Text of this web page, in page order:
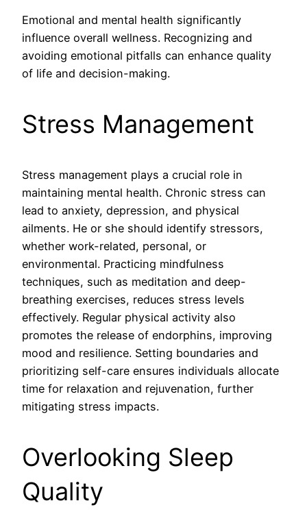
Emotional and mental health significantly
influence overall wellness. Recognizing and
avoiding emotional pitfalls can enhance quality
of life and decision-making.
Stress Management
Stress management plays a crucial role in
maintaining mental health. Chronic stress can
lead to anxiety, depression, and physical
ailments. He or she should identify stressors,
whether work-related, personal, or
environmental. Practicing mindfulness
techniques, such as meditation and deep-
breathing exercises, reduces stress levels
effectively. Regular physical activity also
promotes the release of endorphins, improving
mood and resilience. Setting boundaries and
prioritizing self-care ensures individuals allocate
time for relaxation and rejuvenation, further
mitigating stress impacts.
Overlooking Sleep
Quality